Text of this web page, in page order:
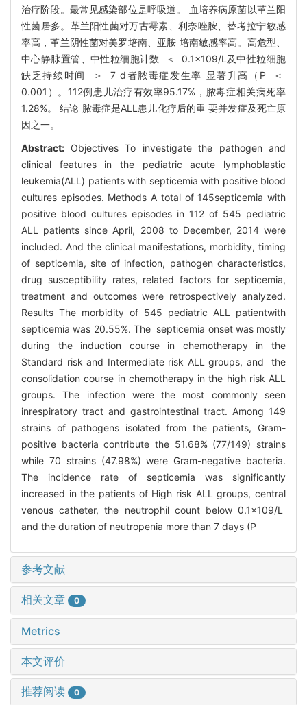
治疗阶段。最常见感染部位是呼吸道。 血培养病原菌以革兰阳
性菌居多。革兰阳性菌对万古霉素、利奈唑胺、替考拉宁敏感
率高，革兰阴性菌对美罗培南、亚胺 培南敏感率高。高危型、
中心静脉置管、中性粒细胞计数 ＜ 0.1×109/L及中性粒细胞
缺乏持续时间 ＞ 7 d者脓毒症发生率 显著升高（P ＜
0.001）。112例患儿治疗有效率95.17%，脓毒症相关病死率
1.28%。 结论 脓毒症是ALL患儿化疗后的重 要并发症及死亡原
因之一。
Abstract: Objectives To investigate the pathogen and
clinical features in the pediatric acute lymphoblastic
leukemia(ALL) patients with septicemia with positive blood
cultures episodes. Methods A total of 145septicemia with
positive blood cultures episodes in 112 of 545 pediatric
ALL patients since April, 2008 to December, 2014 were
included. And the clinical manifestations, morbidity, timing
of septicemia, site of infection, pathogen characteristics,
drug susceptibility rates, related factors for septicemia,
treatment and outcomes were retrospectively analyzed.
Results The morbidity of 545 pediatric ALL patientwith
septicemia was 20.55%. The septicemia onset was mostly
during the induction course in chemotherapy in the
Standard risk and Intermediate risk ALL groups, and the
consolidation course in chemotherapy in the high risk ALL
groups. The infection were the most commonly seen
inrespiratory tract and gastrointestinal tract. Among 149
strains of pathogens isolated from the patients, Gram-
positive bacteria contribute the 51.68% (77/149) strains
while 70 strains (47.98%) were Gram-negative bacteria.
The incidence rate of septicemia was significantly
increased in the patients of High risk ALL groups, central
venous catheter, the neutrophil count below 0.1×109/L
and the duration of neutropenia more than 7 days (P
参考文献
相关文章 0
Metrics
本文评价
推荐阅读 0